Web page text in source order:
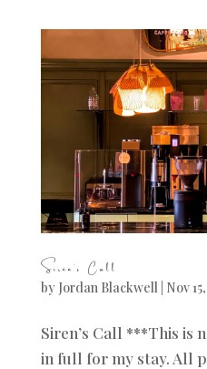
Siren’s Call
by Jordan Blackwell| Nov
Siren’s Call ***This is
in full for my stay. All